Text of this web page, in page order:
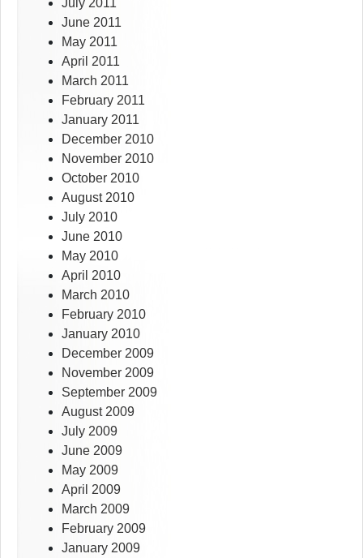
July 2011
June 2011
May 2011
April 2011
March 2011
February 2011
January 2011
December 2010
November 2010
October 2010
August 2010
July 2010
June 2010
May 2010
April 2010
March 2010
February 2010
January 2010
December 2009
November 2009
September 2009
August 2009
July 2009
June 2009
May 2009
April 2009
March 2009
February 2009
January 2009